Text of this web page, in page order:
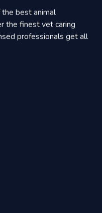
best animal
the finest vet caring
professionals get all